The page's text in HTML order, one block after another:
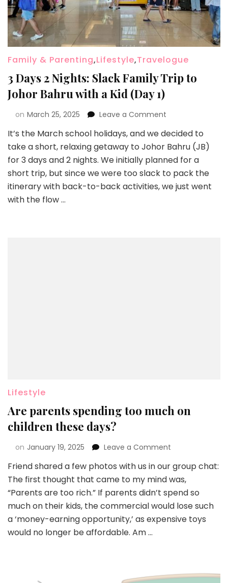
Family & Parenting,Lifestyle,Travelogue
3 Days 2 Nights: Slack Family Trip to
Johor Bahru with a Kid (Day 1)
on March 25, 2025 Leave a Comment
It’s the March school holidays, and we decided to
take a short, relaxing getaway to Johor Bahru (JB)
for 3 days and 2 nights. We initially planned for a
short trip, but since we were too slack to pack the
itinerary with back-to-back activities, we just went
with the flow …
Lifestyle
Are parents spending too much on
children these days?
on January 19, 2025 Leave a Comment
Friend shared a few photos with us in our group chat:
The first thought that came to my mind was,
“Parents are too rich.” If parents didn’t spend so
much on their kids, the commercial would lose such
a ‘money-earning opportunity,’ as expensive toys
would no longer be affordable. Am …